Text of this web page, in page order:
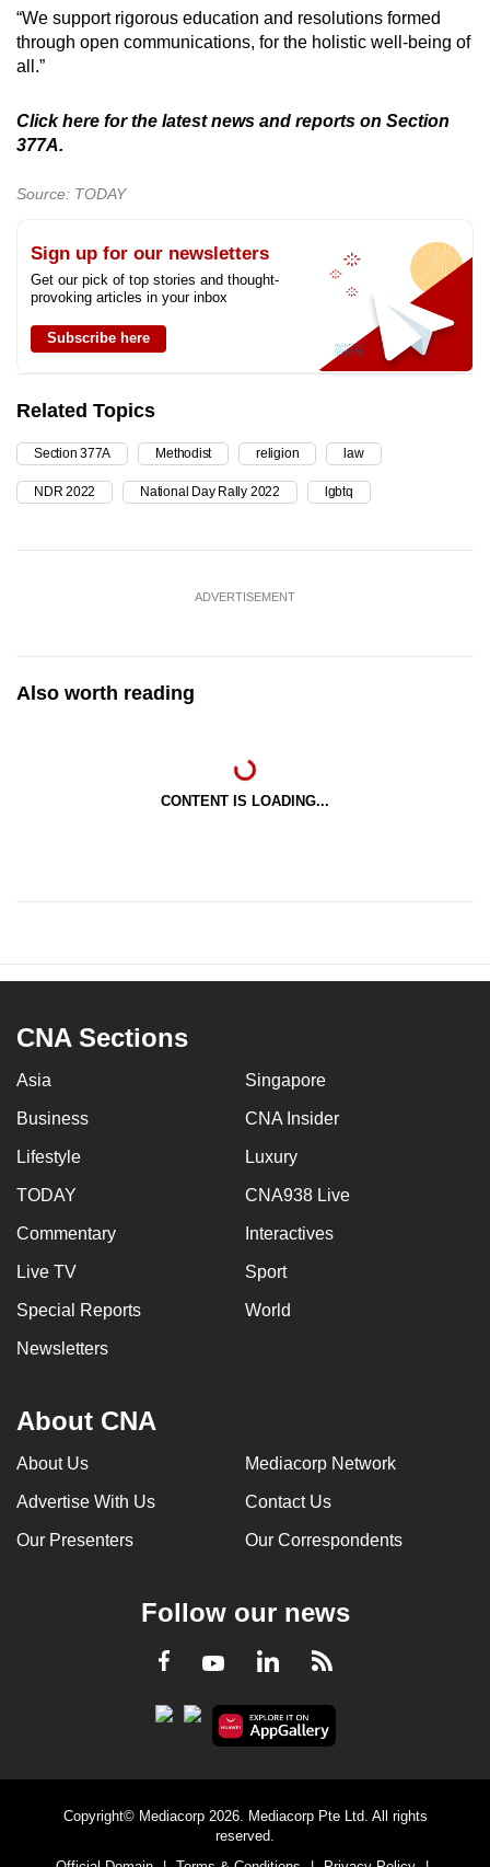
“We support rigorous education and resolutions formed
through open communications, for the holistic well-being of
all.”
Click here for the latest news and reports on Section
377A.
Source: TODAY
Sign up for our newsletters
Get our pick of top stories and thought-
provoking articles in your inbox
Subscribe here
Related Topics
Section 377A Methodist religion law
NDR 2022 National Day Rally 2022 lgbtq
ADVERTISEMENT
Also worth reading
CONTENT IS LOADING...
CNA Sections
Asia Singapore
Business CNA Insider
Lifestyle Luxury
TODAY CNA938 Live
Commentary Interactives
Live TV Sport
Special Reports World
Newsletters
About CNA
About Us Mediacorp Network
Advertise With Us Contact Us
Our Presenters Our Correspondents
Follow our news
Facebook
YoutubeLinkedInRSS
Copyright© Mediacorp 2026. Mediacorp Pte Ltd. All rights
reserved.